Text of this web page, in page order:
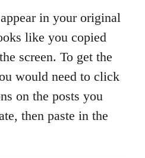
in your original
like you copied
screen. To get the
would need to click
on the posts you
then paste in the